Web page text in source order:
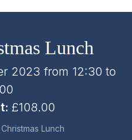
Lunch
2023 from 12:30 to
£108.00
Christmas Lunch